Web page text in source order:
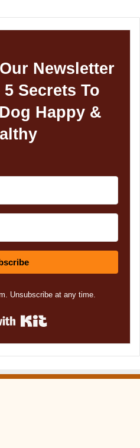
Newsletter
Secrets To
Happy &
Unsubscribe at any time.